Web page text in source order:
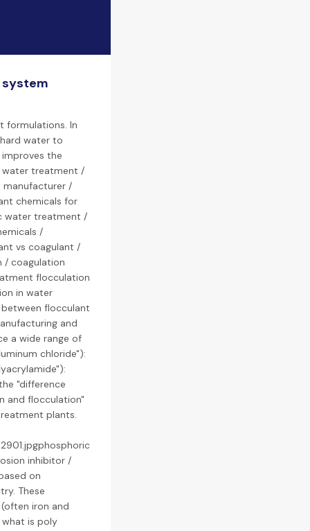
formulations. In
water to
the
treatment /
/
chemicals for
water treatment /
/
vs coagulant /
/ coagulation
flocculation
in water
flocculant
and
a wide range of
chloride"):
"difference
and flocculation"
plants.
inhibitor /
on
These
iron and
is poly